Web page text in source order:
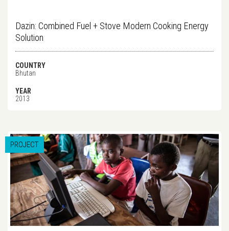
Dazin: Combined Fuel + Stove Modern Cooking Energy
Solution
COUNTRY
Bhutan
YEAR
2013
PROJECT